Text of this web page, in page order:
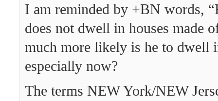
I am reminded by +BN words,
does not dwell in houses made
much more likely is he to dwell
especially now?
The terms NEW York/NEW